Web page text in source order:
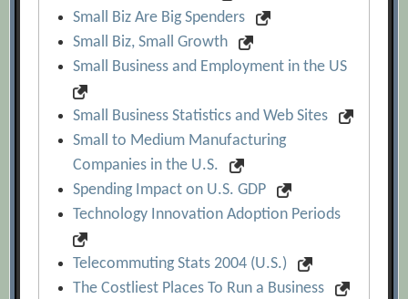
Small Biz Are Big Spenders
Small Biz, Small Growth
Small Business and Employment in the US
Small Business Statistics and Web Sites
Small to Medium Manufacturing
Companies in the U.S.
Spending Impact on U.S. GDP
Technology Innovation Adoption Periods
Telecommuting Stats 2004 (U.S.)
The Costliest Places To Run a Business